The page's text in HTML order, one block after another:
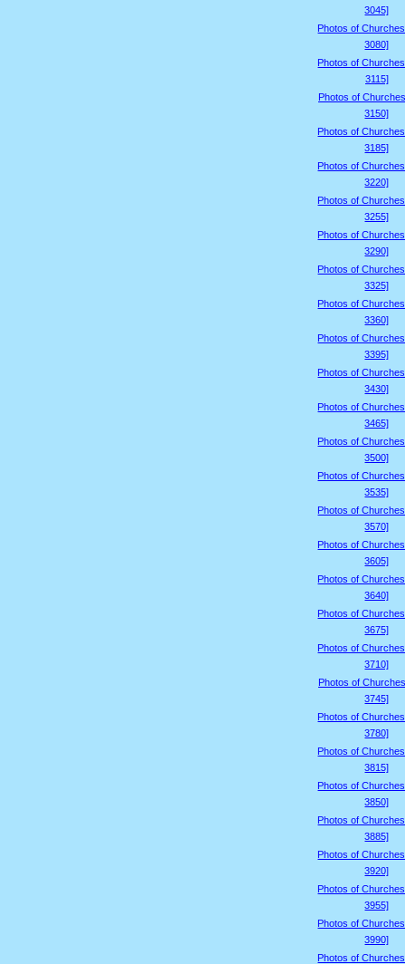
3045]
Photos of
3080]
Photos of
3115]
Photos of
3150]
Photos of
3185]
Photos of
3220]
Photos of
3255]
Photos of
3290]
Photos of
3325]
Photos of
3360]
Photos of
3395]
Photos of
3430]
Photos of
3465]
Photos of
3500]
Photos of
3535]
Photos of
3570]
Photos of
3605]
Photos of
3640]
Photos of
3675]
Photos of
3710]
Photos of
3745]
Photos of
3780]
Photos of
3815]
Photos of
3850]
Photos of
3885]
Photos of
3920]
Photos of
3955]
Photos of
3990]
Photos of